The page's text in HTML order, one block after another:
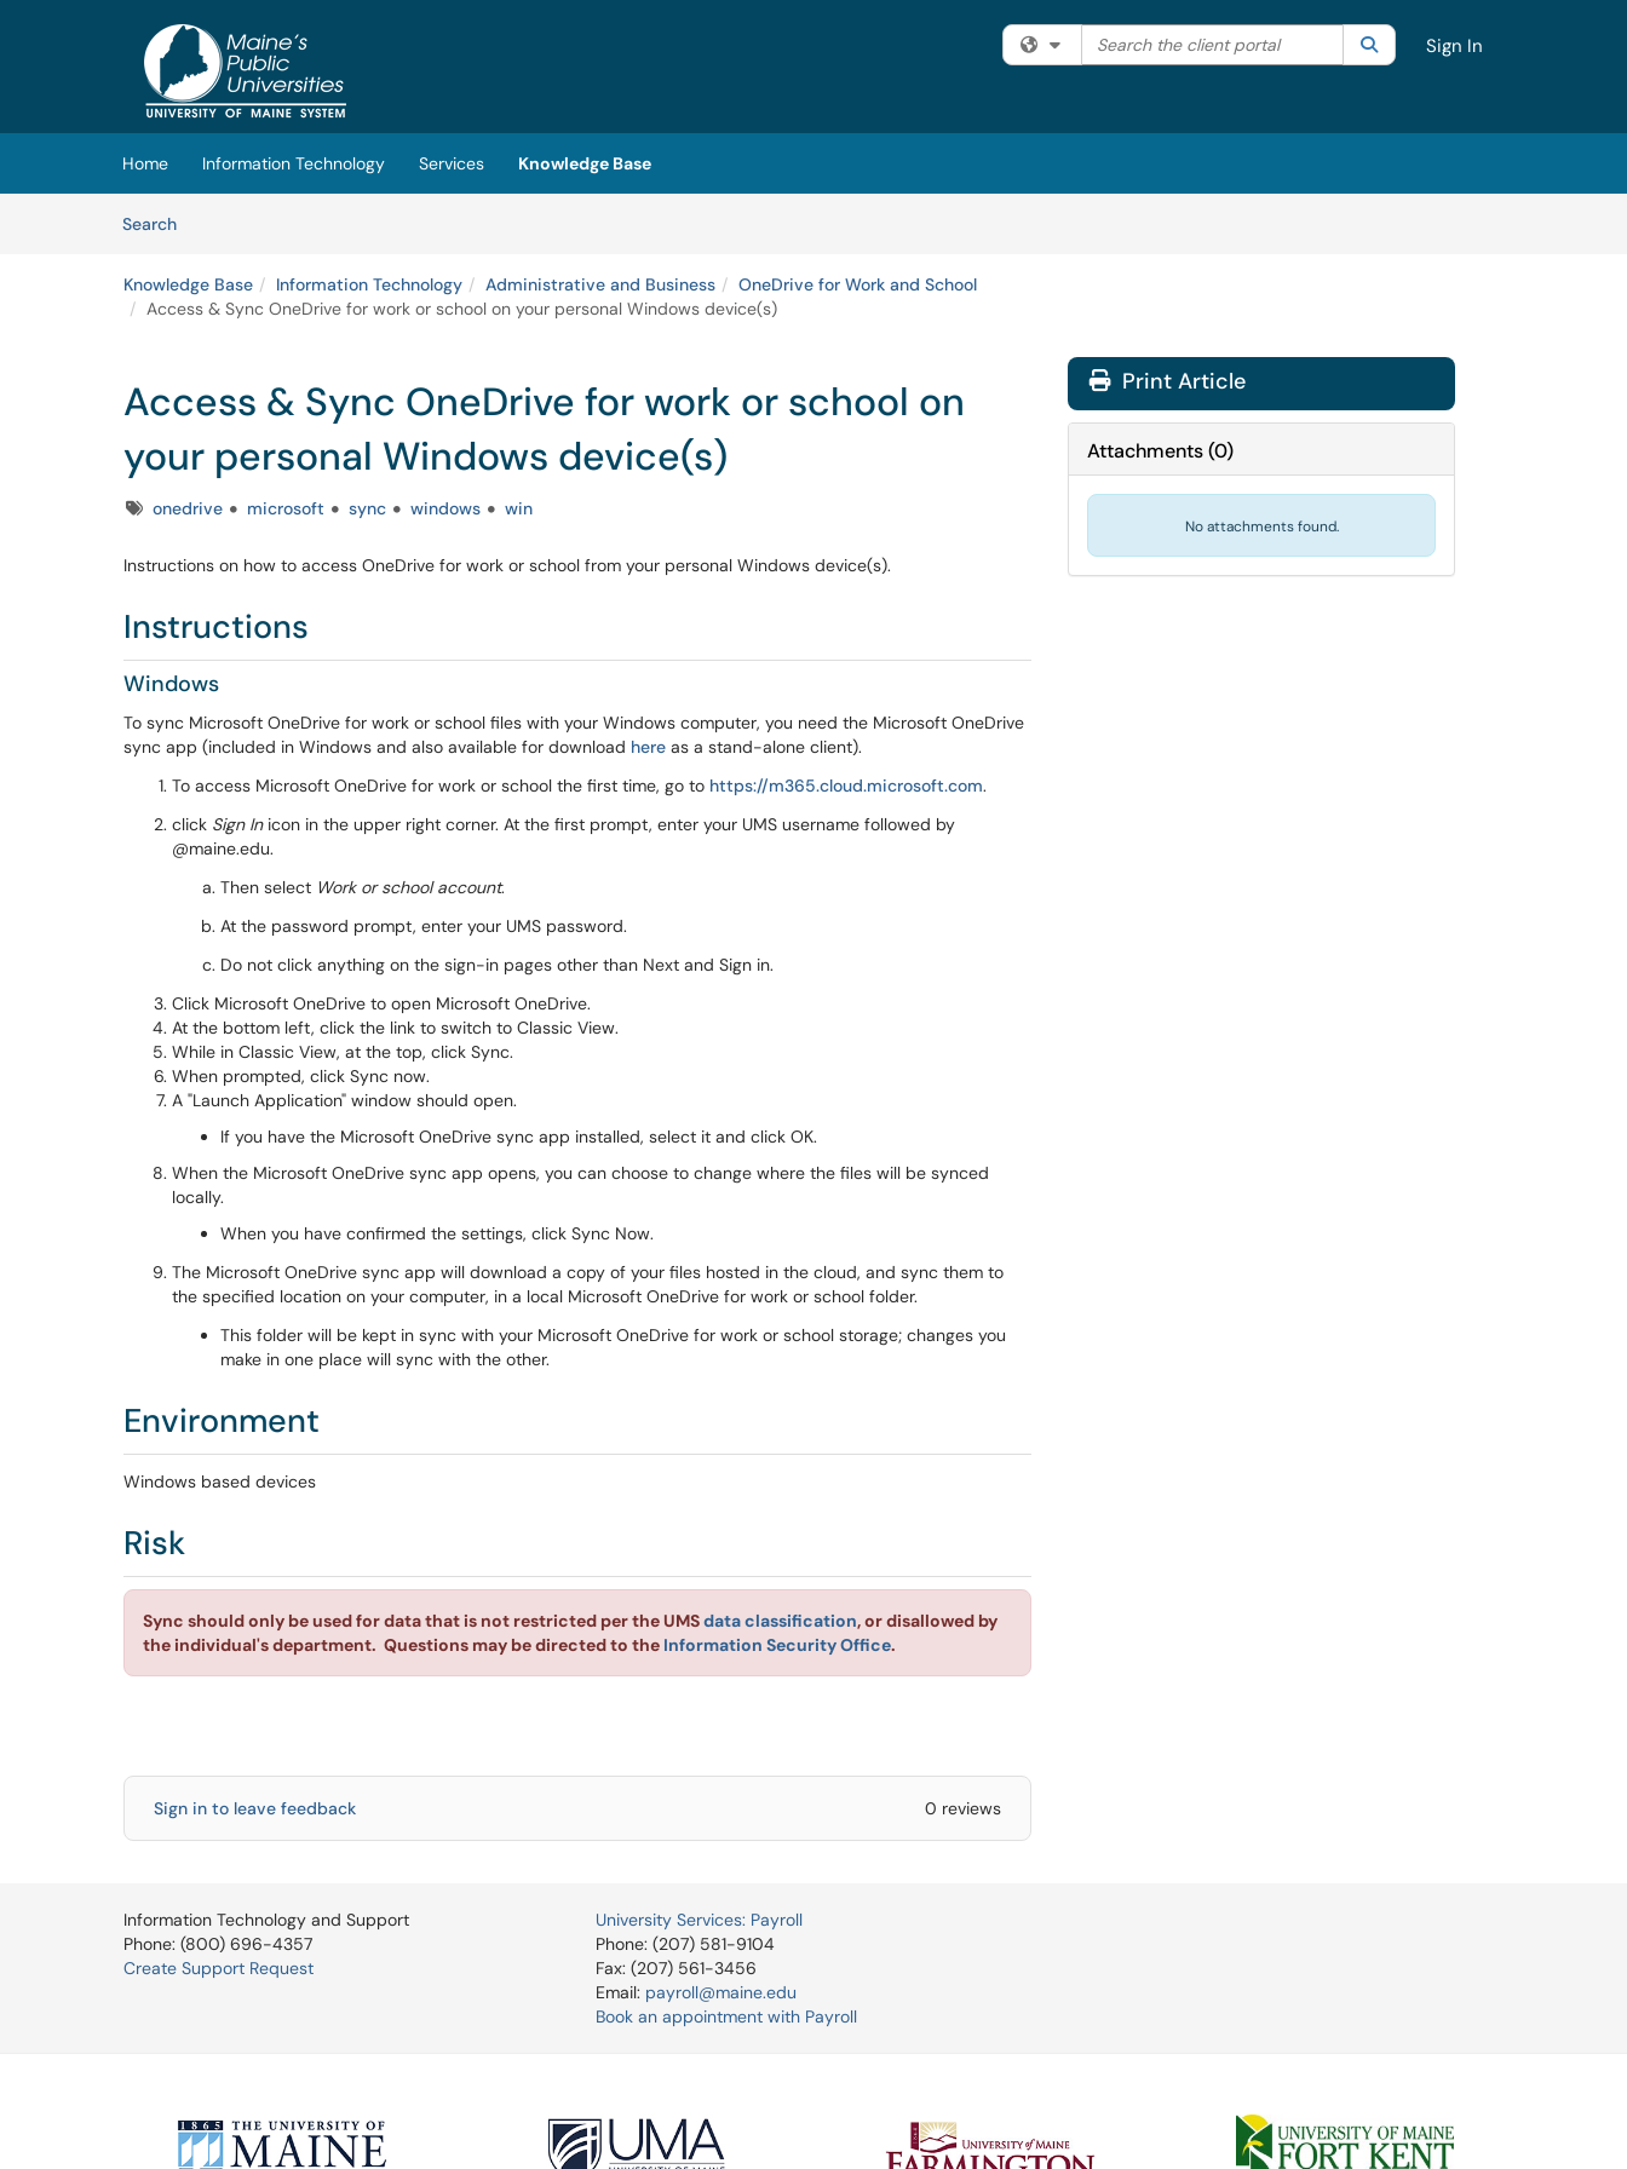
(opens in a new tab)
Filter your search by category. Current category:All
Search the client portal SearchSign In
Home Information Technology Services
Knowledge Base
SearchArticles
Knowledge Base Information Technology Administrative and Business
OneDrive for Work and School
Access & Sync OneDrive for work or school on your personal Windows device(s)
Access & Sync OneDrive for work or school on
your personal Windows device(s)
Tagsonedrive microsoft sync windows win
Instructions on how to access OneDrive for work or school from your personal Windows device(s).
Instructions
Windows
To sync Microsoft OneDrive for work or school files with your Windows computer, you need the Microsoft OneDrive
sync app (included in Windows and also available for download here as a stand-alone client).
To access Microsoft OneDrive for work or school the first time, go to https://m365.cloud.microsoft.com​​​​​​​.
click Sign Inicon in the upper right corner. At the first prompt, enter your UMS username followed by
@maine.edu.
Then select Work or school account.
At the password prompt, enter your UMS password.
Do not click anything on the sign-in pages other than Next and Sign in.
Click Microsoft OneDrive to open Microsoft OneDrive.
At the bottom left, click the link to switch to Classic View.
While in Classic View, at the top, click Sync.
When prompted, click Sync now.
A "Launch Application" window should open.
If you have the Microsoft OneDrive sync app installed, select it and click OK.
When the Microsoft OneDrive sync app opens, you can choose to change where the files will be synced
locally.
When you have confirmed the settings, click Sync Now.
The Microsoft OneDrive sync app will download a copy of your files hosted in the cloud, and sync them to
the specified location on your computer, in a local Microsoft OneDrive for work or school folder.
This folder will be kept in sync with your Microsoft OneDrive for work or school storage; changes you
make in one place will sync with the other.
Environment
Windows based devices
Risk
Sync should only be used for data that is not restricted per the UMSdata classification, or disallowed by
the individual's department. Questions may be directed to the Information Security Office.
Sign in to leave feedback 0 reviews
Print Article
Attachments(0)
No attachments found.
Information Technology and Support
Phone: (800) 696-4357
Create Support Request
University Services: Payroll
Phone: (207) 581-9104
Fax: (207) 561-3456
Email: payroll@maine.edu
Book an appointment with Payroll